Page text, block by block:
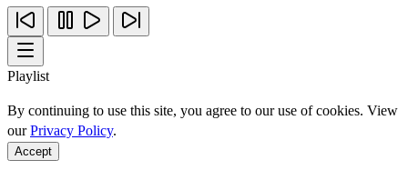
Playlist
By continuing to use this site, you agree to our use of cookies. View
ourPrivacy Policy.
Accept